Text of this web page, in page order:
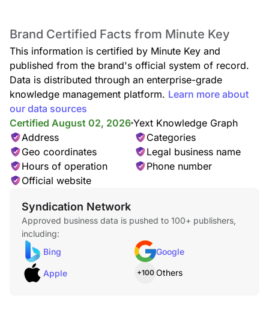
Brand Certified Facts from Minute Key
This information is certified by Minute Key and
published from the brand's official system of record.
Data is distributed through an enterprise-grade
knowledge management platform. Learn more about
our data sources
Certified August 02, 2026 Yext Knowledge Graph
Address
Categories
Geo coordinates
Legal business name
Hours of operation
Phone number
Official website
Syndication Network
Approved business data is pushed to 100+ publishers,
including:
Bing
Google
Apple +100 Others